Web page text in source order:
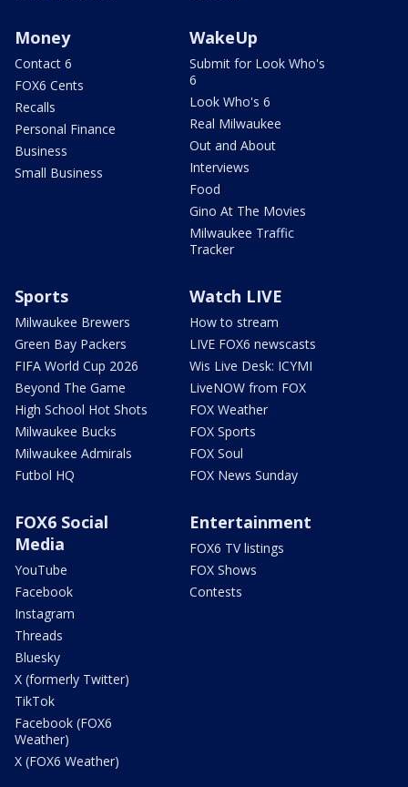
Money
Contact 6
FOX6 Cents
Recalls
Personal Finance
Business
Small Business
WakeUp
Submit for Look Who's
6
Look Who's 6
Real Milwaukee
Out and About
Interviews
Food
Gino At The Movies
Milwaukee Traffic
Tracker
Sports
Milwaukee Brewers
Green Bay Packers
FIFA World Cup 2026
Beyond The Game
High School Hot Shots
Milwaukee Bucks
Milwaukee Admirals
Futbol HQ
Watch LIVE
How to stream
LIVE FOX6 newscasts
Wis Live Desk: ICYMI
LiveNOW from FOX
FOX Weather
FOX Sports
FOX Soul
FOX News Sunday
FOX6 Social
Media
YouTube
Facebook
Instagram
Threads
Bluesky
X (formerly Twitter)
TikTok
Facebook (FOX6
Weather)
X (FOX6 Weather)
Entertainment
FOX6 TV listings
FOX Shows
Contests